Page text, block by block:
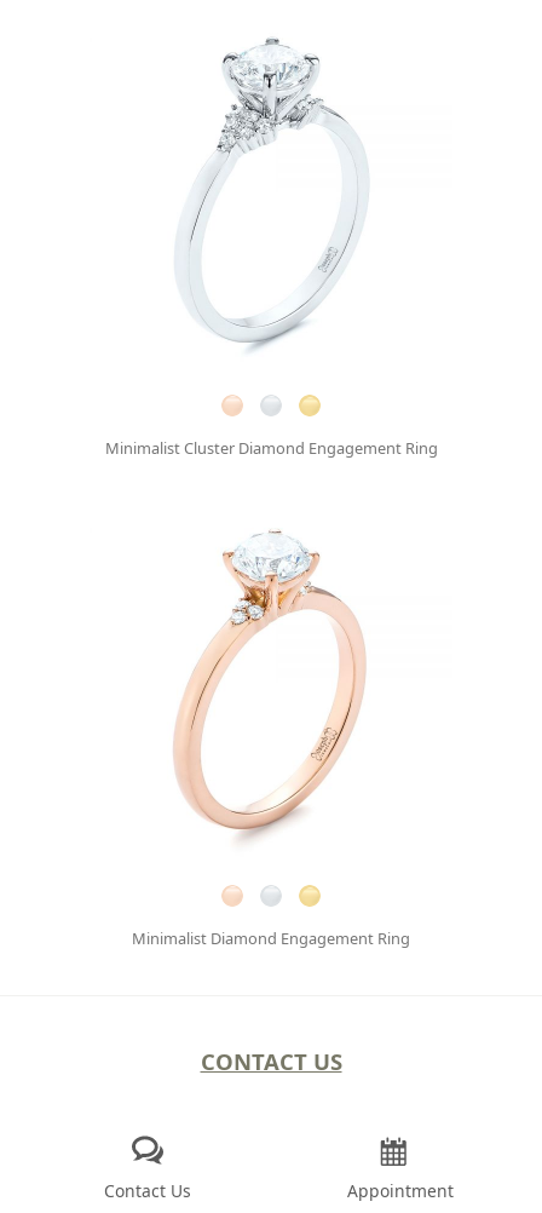
Minimalist Cluster Diamond Engagement Ring
Minimalist Diamond Engagement Ring
CONTACT US
Contact Us Appointment